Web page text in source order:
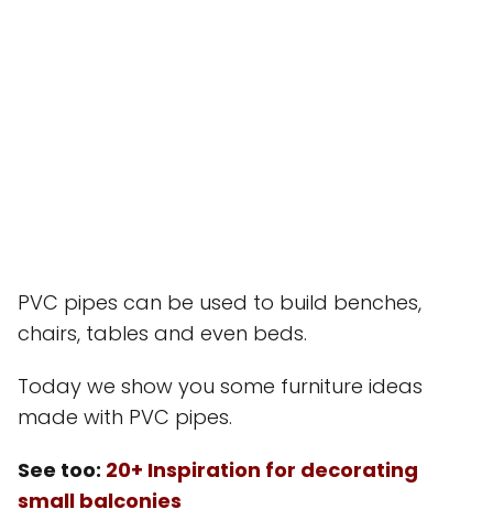
PVC pipes can be used to build benches,
chairs, tables and even beds.
Today we show you some furniture ideas
made with PVC pipes.
See too: 20+ Inspiration for decorating
small balconies